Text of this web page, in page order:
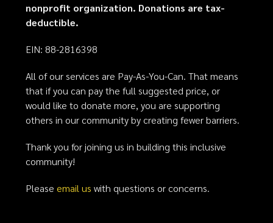
nonprofit organization. Donations are tax-
deductible.
EIN: 88-2816398
All of our services are Pay-As-You-Can. That means
that if you can pay the full suggested price, or
would like to donate more, you are supporting
others in our community by creating fewer barriers.
Thank you for joining us in building this inclusive
community!
Please email us with questions or concerns.